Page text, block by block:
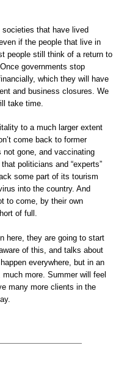
that have lived
if the people that live in
people still think of a return to
governments stop
which they will have
and business closures. We
take time.
to a much larger extent
come back to former
gone, and vaccinating
politicians and “experts”
some part of its tourism
into the country. And
to come, by their own
of full.
here, they are going to start
of this, and talks about
everywhere, but in an
more. Summer will feel
many more clients in the